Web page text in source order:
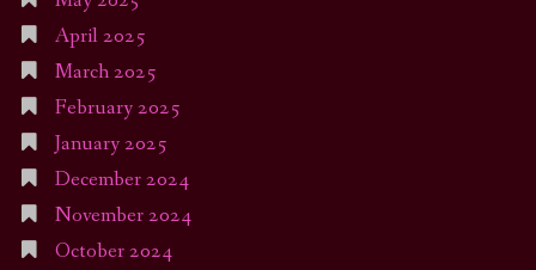
April 2025
March 2025
February 2025
January 2025
December 2024
November 2024
October 2024